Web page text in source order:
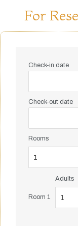
For
Check-in date
Check-out date
Rooms
Room 1
Adults